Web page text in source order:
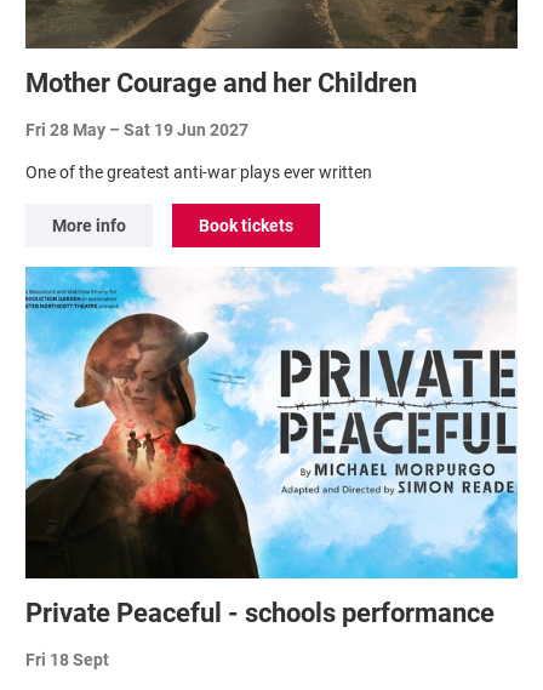
Mother Courage and her Children
Fri 28 May –Sat 19 Jun 2027
One of the greatest anti-war plays ever written
More info Book tickets
Private Peaceful - schools performance
Fri 18 Sept